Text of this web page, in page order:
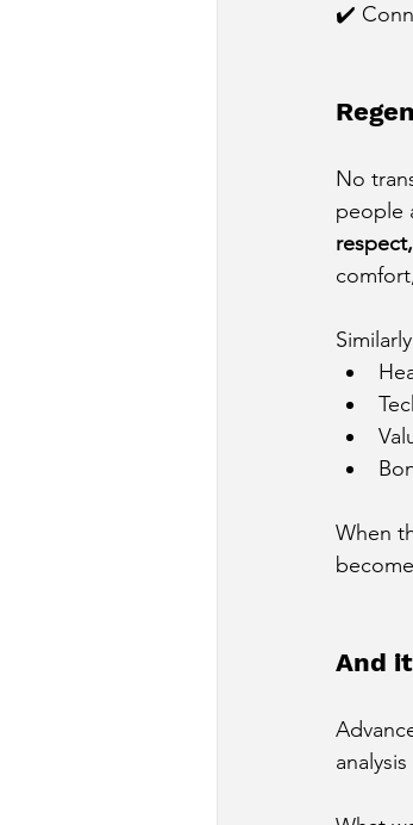
✔️
No
people
When
And